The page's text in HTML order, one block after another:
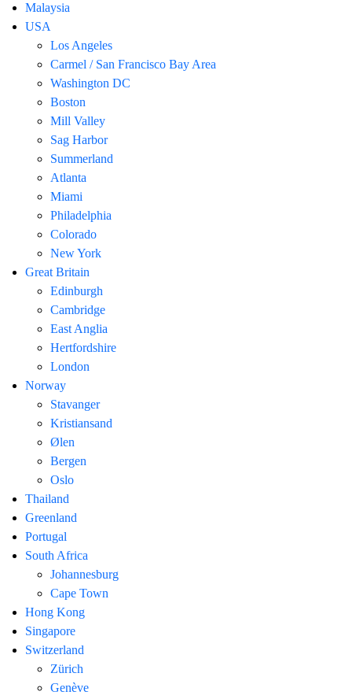
Malaysia
USA
Los Angeles
Carmel / San Francisco Bay Area
Washington DC
Boston
Mill Valley
Sag Harbor
Summerland
Atlanta
Miami
Philadelphia
Colorado
New York
Great Britain
Edinburgh
Cambridge
East Anglia
Hertfordshire
London
Norway
Stavanger
Kristiansand
Ølen
Bergen
Oslo
Thailand
Greenland
Portugal
South Africa
Johannesburg
Cape Town
Hong Kong
Singapore
Switzerland
Zürich
Genève